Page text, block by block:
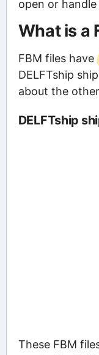
open or
What is a
FBM files have
DELFTship
about the
DELFTship
These FBM